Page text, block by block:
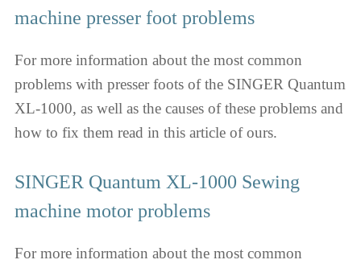
machine presser foot problems
For more information about the most common
problems with presser foots of the SINGER Quantum
XL-1000, as well as the causes of these problems and
how to fix them read in this article of ours.
SINGER Quantum XL-1000 Sewing
machine motor problems
For more information about the most common